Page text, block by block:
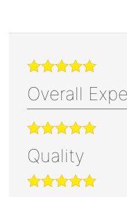
Overall
Quality